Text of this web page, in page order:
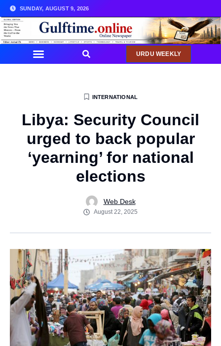
SUNDAY, AUGUST 9, 2026
URDU WEEKLY
INTERNATIONAL
Libya: Security Council
urged to back popular
‘yearning’ for national
elections
Web Desk
August 22, 2025